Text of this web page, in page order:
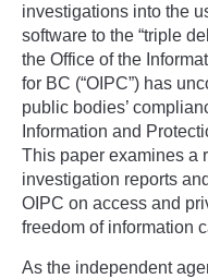
investigations into the
software to the “triple
the Office of the
for BC (“OIPC”) has
public bodies’
Information and
This paper examines a
investigation reports
OIPC on access and
freedom of information
As the independent